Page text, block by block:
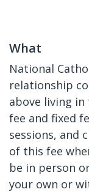
What
National
relationship
above living
fee and fixed
sessions, and
of this fee
be in person
your own or